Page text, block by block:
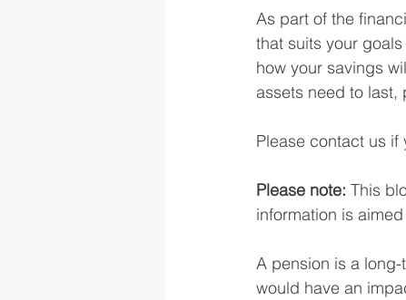
As part of the
that suits your
how your savings
assets need to last,
Please contact us if
Please note: This
information is
A pension is a
would have an